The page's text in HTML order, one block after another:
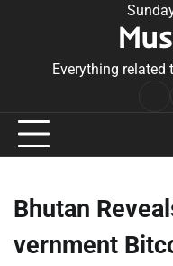
Everything
Bhutan
vernment